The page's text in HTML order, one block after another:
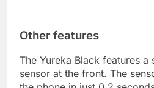
Other features
The Yureka Black features
sensor at the front. The